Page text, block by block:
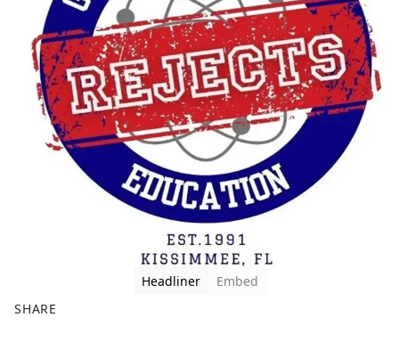
Headliner
Embed
SHARE